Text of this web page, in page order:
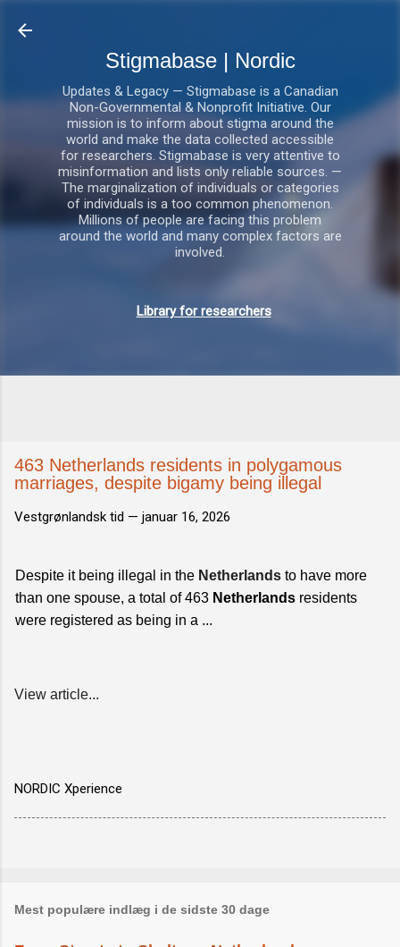
Stigmabase | Nordic
Updates & Legacy — Stigmabase is a Canadian
Non-Governmental & Nonprofit Initiative. Our
mission is to inform about stigma around the
world and make the data collected accessible
for researchers. Stigmabase is very attentive to
misinformation and lists only reliable sources. —
The marginalization of individuals or categories
of individuals is a too common phenomenon.
Millions of people are facing this problem
around the world and many complex factors are
involved.
Library for researchers
463 Netherlands residents in polygamous
marriages, despite bigamy being illegal
Vestgrønlandsk tid — januar 16, 2026
Despite it being illegal in the Netherlands to have more
than one spouse, a total of 463 Netherlands residents
were registered as being in a ...
View article...
NORDIC Xperience
Mest populære indlæg i de sidste 30 dage